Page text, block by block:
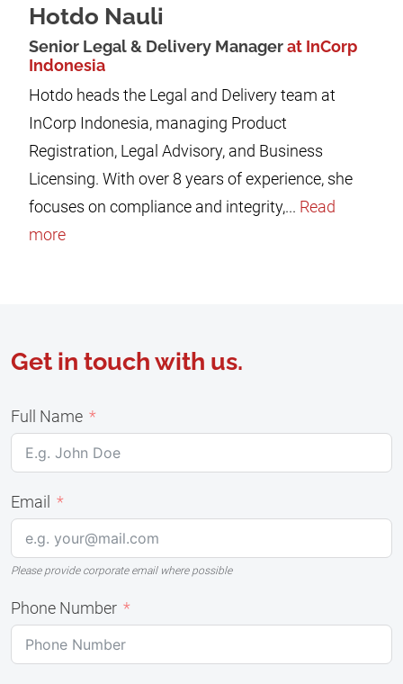
Hotdo Nauli
Senior Legal & Delivery Managerat InCorp
Indonesia
Hotdo heads the Legal and Delivery team at
InCorp Indonesia, managing Product
Registration, Legal Advisory, and Business
Licensing. With over 8 years of experience, she
focuses on compliance and integrity,... Read
more
Get in touch with us.
Full Name
Email
Please provide corporate email where possible
Phone Number